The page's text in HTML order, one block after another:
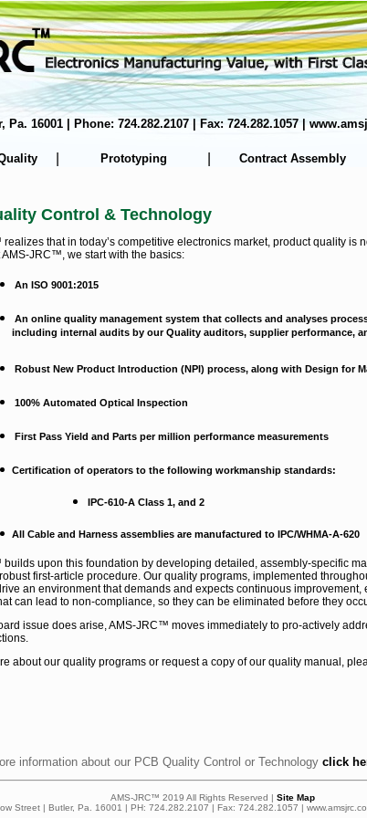
Pa. 16001 | Phone: 724.282.2107 | Fax: 724.282.1057 |
Prototyping Contract Assembly
information about our PCB Quality Control or Technology click
AMS-JRC™ 2019 All Rights Reserved | Site Map
Street | Butler, Pa. 16001 | PH: 724.282.2107 | Fax: 724.282.1057 |
Control & Technology
that in today’s competitive electronics market, product quality is
AMS-JRC™, we start with the basics:
An ISO 9001:2015
An online quality management system that collects and analyses
including internal audits by our Quality auditors, supplier performance,
Robust New Product Introduction (NPI) process, along with Design for
100% Automated Optical Inspection
First Pass Yield and Parts per million performance measurements
Certification of operators to the following workmanship standards:
IPC-610-A Class 1, and 2
All Cable and Harness assemblies are manufactured to IPC/WHMA-A-620
upon this foundation by developing detailed, assembly-specific
first-article procedure. Our quality programs, implemented
an environment that demands and expects continuous
can lead to non-compliance, so they can be eliminated before they
issue does arise, AMS-JRC™ moves immediately to pro-actively
about our quality programs or request a copy of our quality manual,